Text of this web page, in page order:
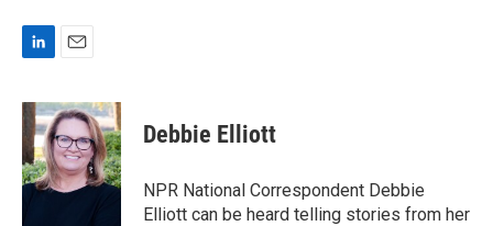
n
k
e
d
I
a
i
l
Debbie Elliott
NPR National Correspondent Debbie
Elliott can be heard telling stories from her